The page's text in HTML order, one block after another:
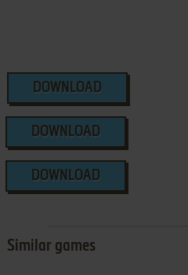
DOWNLOAD
DOWNLOAD
DOWNLOAD
Similar games